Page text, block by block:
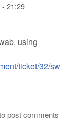
- 21:29
using
ticket/32/sw
post comments